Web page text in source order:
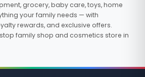
grocery, baby care, toys, home
your family needs — with
rewards, and exclusive offers.
family shop and cosmetics store in